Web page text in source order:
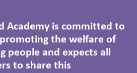
Academy is committed to
the welfare of
people and expects all
to share this